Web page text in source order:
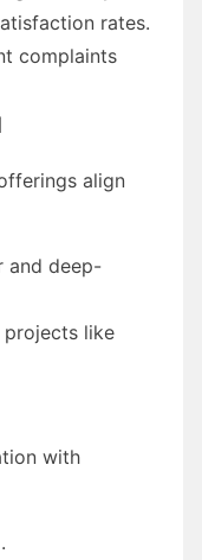
rates.
complaints
align
and deep-
projects like
with